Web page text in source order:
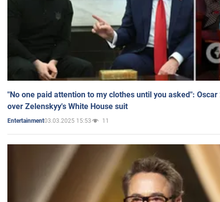
"No one paid attention to my clothes until you asked":
over Zelenskyy's White House suit
Entertainment03.03.2025 15:53 11